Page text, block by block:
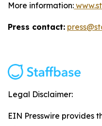
More information:
Press contact:
Legal Disclaimer:
EIN Presswire provides